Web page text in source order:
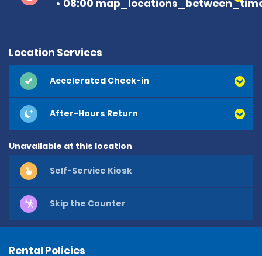
08:00
Location Services
Accelerated Check-in
After-Hours Return
Unavailable at this location
Self-Service Kiosk
Skip the Counter
Rental Policies